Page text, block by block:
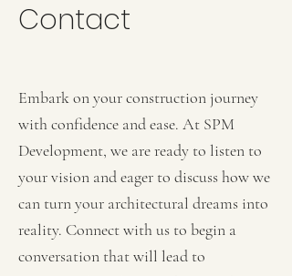
Contact
Embark on your construction journey
with confidence and ease. At SPM
Development, we are ready to listen to
your vision and eager to discuss how we
can turn your architectural dreams into
reality. Connect with us to begin a
conversation that will lead to